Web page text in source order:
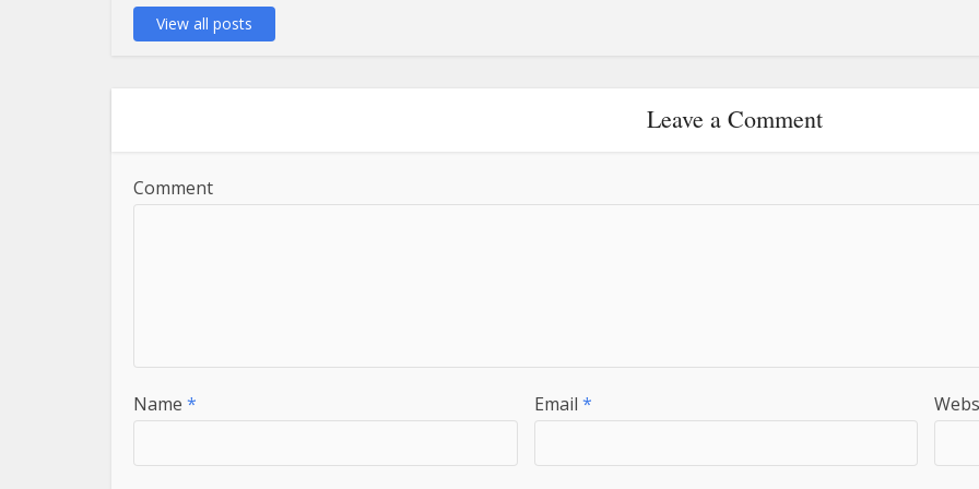
View all posts
Leave a Comment
Comment
Name * Email *